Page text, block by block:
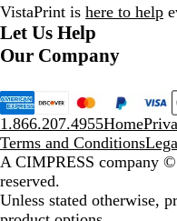
VistaPrint is here to help
Let Us Help
Our Company
1.866.207.4955Home
Terms and Conditions
A CIMPRESS company ©
reserved.
Unless stated otherwise,